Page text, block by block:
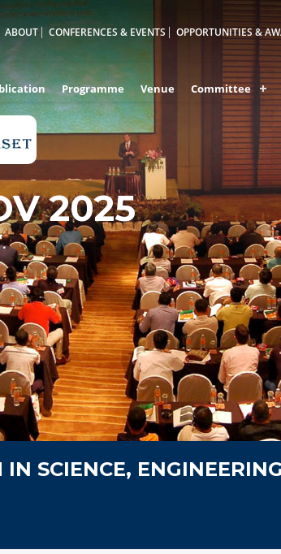
ABOUT CONFERENCES & EVENTS OPPORTUNITIES &
Programme Venue Committee
2025
SCIENCE, ENGINEERING